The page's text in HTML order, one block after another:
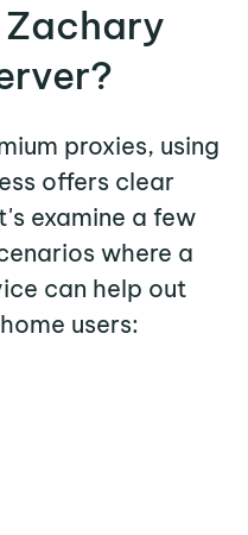
Zachary
proxies, using
offers clear
examine a few
where a
can help out
users: